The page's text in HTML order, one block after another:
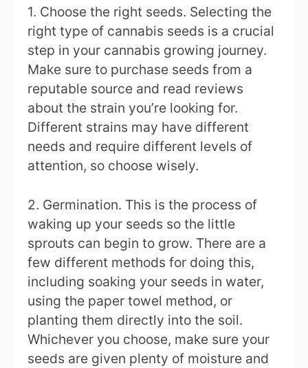
1. Choose the right seeds. Selecting the
right type of cannabis seeds is a crucial
step in your cannabis growing journey.
Make sure to purchase seeds from a
reputable source and read reviews
about the strain you’re looking for.
Different strains may have different
needs and require different levels of
attention, so choose wisely.
2. Germination. This is the process of
waking up your seeds so the little
sprouts can begin to grow. There are a
few different methods for doing this,
including soaking your seeds in water,
using the paper towel method, or
planting them directly into the soil.
Whichever you choose, make sure your
seeds are given plenty of moisture and